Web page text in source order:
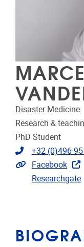
Disaster Medicine
Research &
PhD Student
Telephone
+32 (0)496
Extra links
Facebook
Researchgate